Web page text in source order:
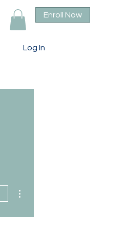
Enroll Now
Log In